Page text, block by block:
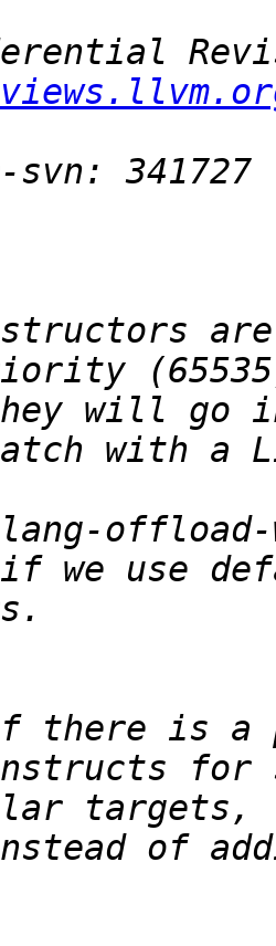
will go
offload-
we use
there is a
targets,